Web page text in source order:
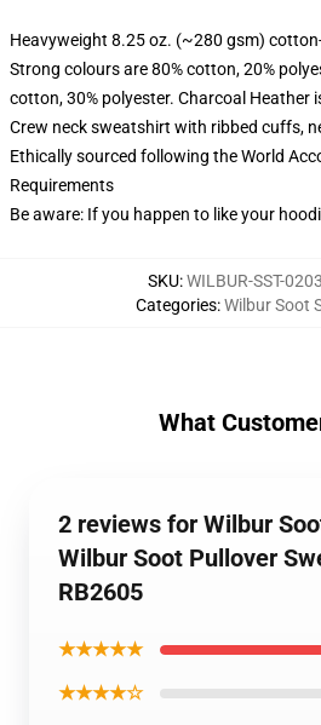
Heavyweight 8.25 oz. (~280 gsm)
Strong colours are 80% cotton, 20%
cotton, 30% polyester. Charcoal Heather
Crew neck sweatshirt with ribbed cuffs,
Ethically sourced following the World
Requirements
Be aware: If you happen to like your
SKU:WILBUR-SST-
Categories:Wilbur Soot
What
2 reviews for Wilbur
Wilbur Soot Pullover
RB2605
★★★★★
★★★★☆